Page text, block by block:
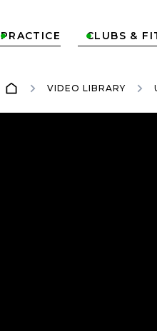
PRACTICE
 CLUBS &

VIDEO LIBRARY